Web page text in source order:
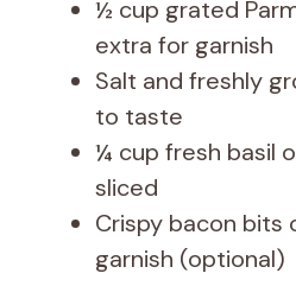
½ cup grated
extra for garnish
Salt and freshly
to taste
¼ cup fresh basil
sliced
Crispy bacon bits
garnish (optional)